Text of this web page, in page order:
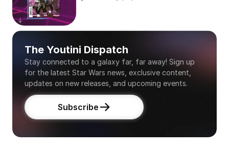
The Youtini Dispatch
Stay connected to a galaxy far, far away! Sign up
for the latest Star Wars news, exclusive content,
updates on new releases, and upcoming events.
Subscribe